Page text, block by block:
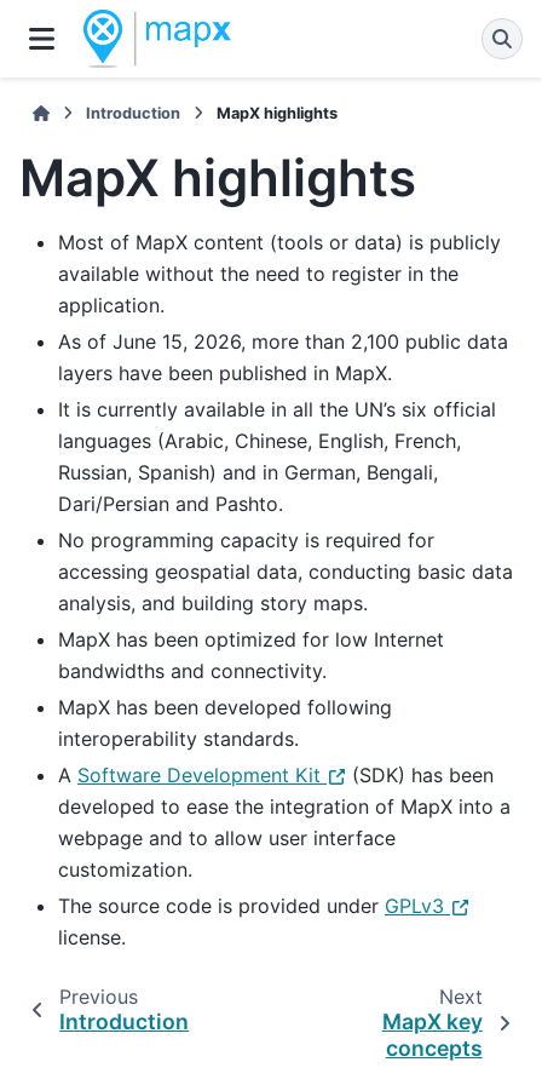
Introduction MapX highlights
MapX highlights
Most of MapX content (tools or data) is publicly
available without the need to register in the
application.
As of June 15, 2026, more than 2,100 public data
layers have been published in MapX.
It is currently available in all the UN’s six official
languages (Arabic, Chinese, English, French,
Russian, Spanish) and in German, Bengali,
Dari/Persian and Pashto.
No programming capacity is required for
accessing geospatial data, conducting basic data
analysis, and building story maps.
MapX has been optimized for low Internet
bandwidths and connectivity.
MapX has been developed following
interoperability standards.
A Software Development Kit
(SDK) has been
developed to ease the integration of MapX into a
webpage and to allow user interface
customization.
The source code is provided under GPLv3
license.
Previous
Introduction
Next
MapX key
concepts